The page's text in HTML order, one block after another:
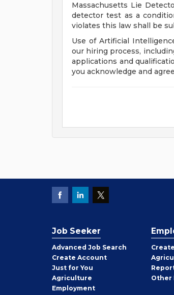
Massachusetts Lie
detector test as a
violates this law shall be
Use of Artificial
our hiring process,
applications and
you acknowledge and
Job Seeker
Advanced Job Search
Create Job
Seeker
Account
Just for You
Agriculture
Employment
Create
Other